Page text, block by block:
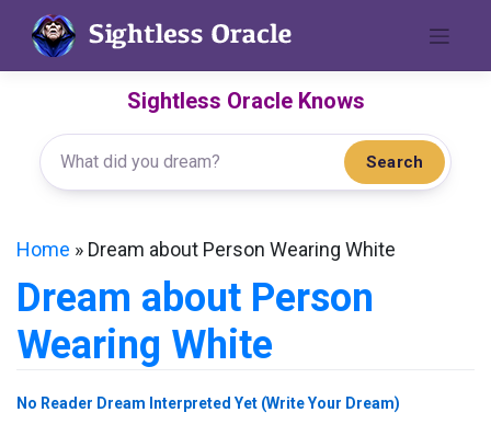
content
Sightless Oracle Knows
Search
Home » Dream about Person Wearing White
Dream about Person
Wearing White
No Reader Dream Interpreted Yet (Write Your Dream)